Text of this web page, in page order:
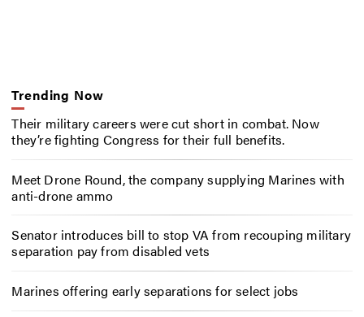
Trending Now
Their military careers were cut short in combat. Now
they’re fighting Congress for their full benefits.
Meet Drone Round, the company supplying Marines with
anti-drone ammo
Senator introduces bill to stop VA from recouping military
separation pay from disabled vets
Marines offering early separations for select jobs